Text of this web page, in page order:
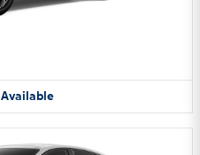
Available